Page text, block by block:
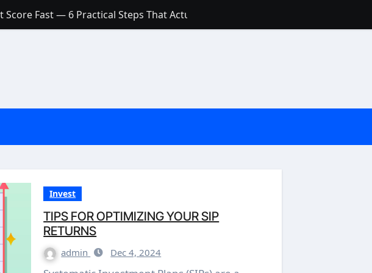
What’s Actually the Difference? (And Which One Do You Really Need?)
a Low Credit Score? Here’s the Truth You Need to Know
a Small Amount of Money (Without Feeling Overwhelmed)
Loan Approval in 2026
Invest
TIPS FOR OPTIMIZING YOUR SIP
RETURNS
admin Dec 4, 2024